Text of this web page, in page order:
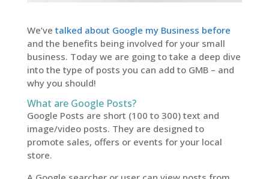
We’ve talked about Google my Business before
and the benefits being involved for your small
business. Today we are going to take a deep dive
into the type of posts you can add to GMB – and
why you should!
What are Google Posts?
Google Posts are short (100 to 300) text and
image/video posts. They are designed to
promote sales, offers or events for your local
store.